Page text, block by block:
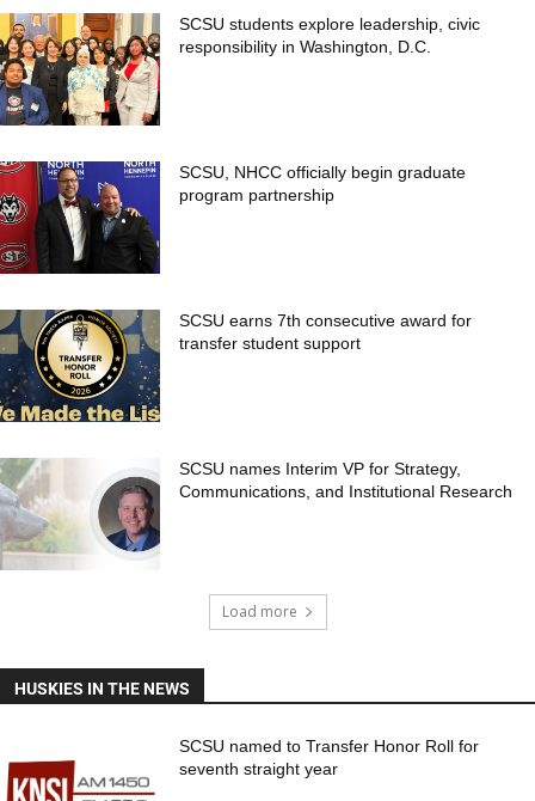
SCSU students explore leadership, civic
responsibility in Washington, D.C.
SCSU, NHCC officially begin graduate
program partnership
SCSU earns 7th consecutive award for
transfer student support
SCSU names Interim VP for Strategy,
Communications, and Institutional Research
Load more
HUSKIES IN THE NEWS
SCSU named to Transfer Honor Roll for
seventh straight year